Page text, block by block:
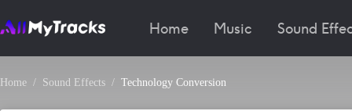
Home Music Sound
Home Sound Effects Technology Conversion